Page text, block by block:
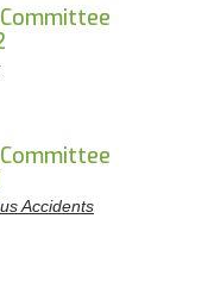
Accidents